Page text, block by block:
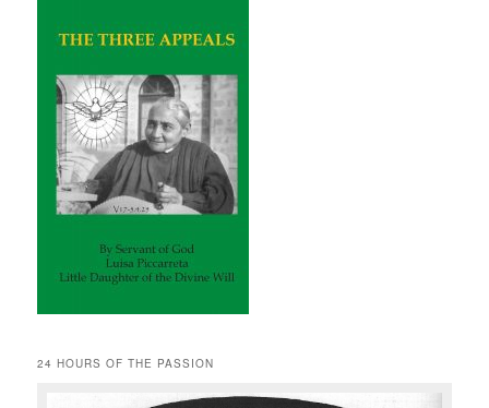
24 HOURS OF THE PASSION